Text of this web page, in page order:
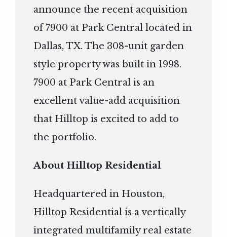
announce the recent acquisition
of 7900 at Park Central located in
Dallas, TX. The 308-unit garden
style property was built in 1998.
7900 at Park Central is an
excellent value-add acquisition
that Hilltop is excited to add to
the portfolio.
About Hilltop Residential
Headquartered in Houston,
Hilltop Residential is a vertically
integrated multifamily real estate